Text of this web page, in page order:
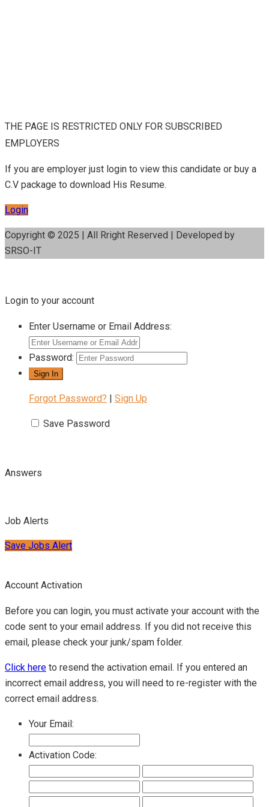
THE PAGE IS RESTRICTED ONLY FOR SUBSCRIBED
EMPLOYERS
If you are employer just login to view this candidate or buy a
C.V package to download His Resume.
Login
Copyright © 2025 | All Rright Reserved | Developed by
SRSO-IT
Login to your account
Enter Username or Email Address:
Password:
Forgot Password? | Sign Up
Save Password
Answers
Job Alerts
Save Jobs Alert
Account Activation
Before you can login, you must activate your account with the
code sent to your email address. If you did not receive this
email, please check your junk/spam folder.
Click here to resend the activation email. If you entered an
incorrect email address, you will need to re-register with the
correct email address.
Your Email:
Activation Code: